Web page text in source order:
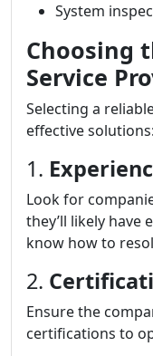
System
Choosing
Service
Selecting a
effective solutions:
1.
Look for
they’ll likely have
know how to
2.
Ensure the
certifications to